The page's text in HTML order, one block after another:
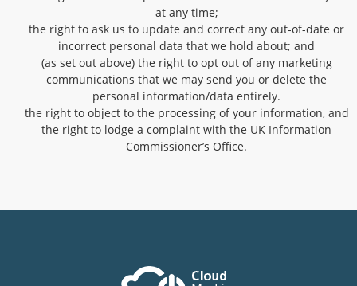
at any time;
the right to ask us to update and correct any out-of-date or
incorrect personal data that we hold about; and
(as set out above) the right to opt out of any marketing
communications that we may send you or delete the
personal information/data entirely.
the right to object to the processing of your information, and
the right to lodge a complaint with the UK Information
Commissioner’s Office.